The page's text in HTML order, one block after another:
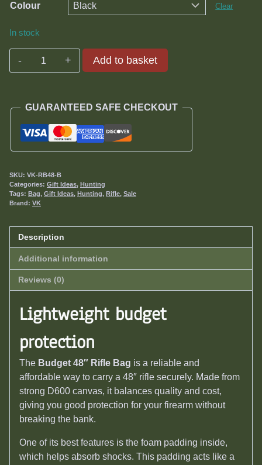
Colour Clear
In stock
Budget
quantity
Add to basket
GUARANTEED SAFE CHECKOUT
SKU: VK-RB48-B
Categories: Gift Ideas, Hunting
Tags: Bag, Gift Ideas, Hunting, Rifle, Sale
Brand: VK
Description
Additional information
Reviews (0)
Lightweight budget
protection
The Budget 48″ Rifle Bag is a reliable and
affordable way to carry a 48″ rifle securely. Made from
strong D600 canvas, it balances quality and cost,
giving you good protection for your firearm without
breaking the bank.
One of its best features is the foam padding inside,
which helps absorb shocks. This padding acts like a